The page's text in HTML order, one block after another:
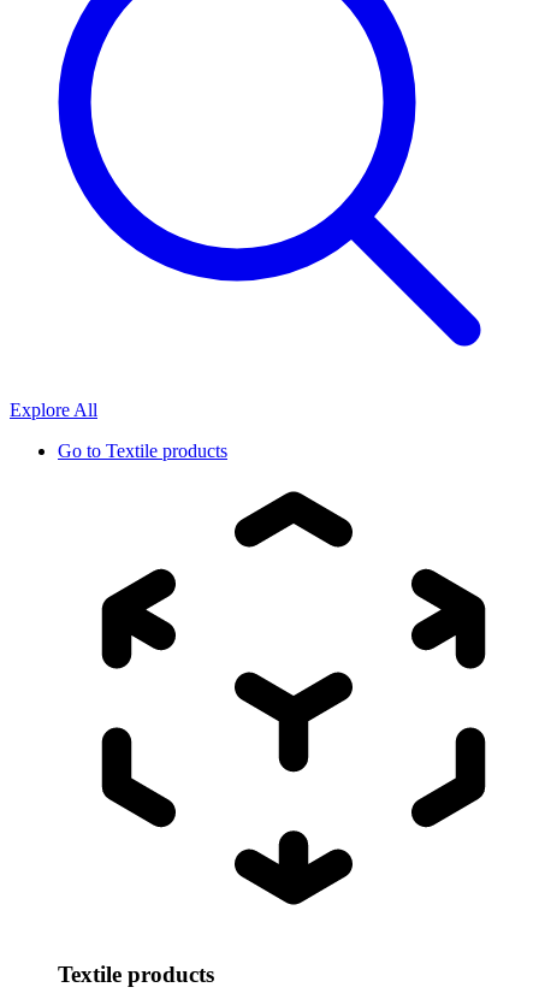
Explore All
Go to Textile products
Textile products